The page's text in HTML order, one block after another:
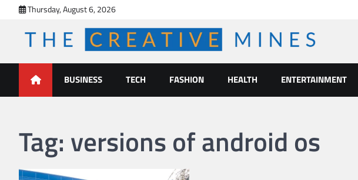
content
Thursday, August 6, 2026
The Creative Mines
BUSINESS TECH FASHION HEALTH ENTERTAINMENT
Tag: versions of android os